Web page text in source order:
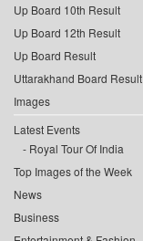
Up Board 10th Result
Up Board 12th Result
Up Board Result
Uttarakhand Board Result
Images
Latest Events
Royal Tour Of India
Top Images of the Week
News
Business